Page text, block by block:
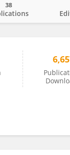
38